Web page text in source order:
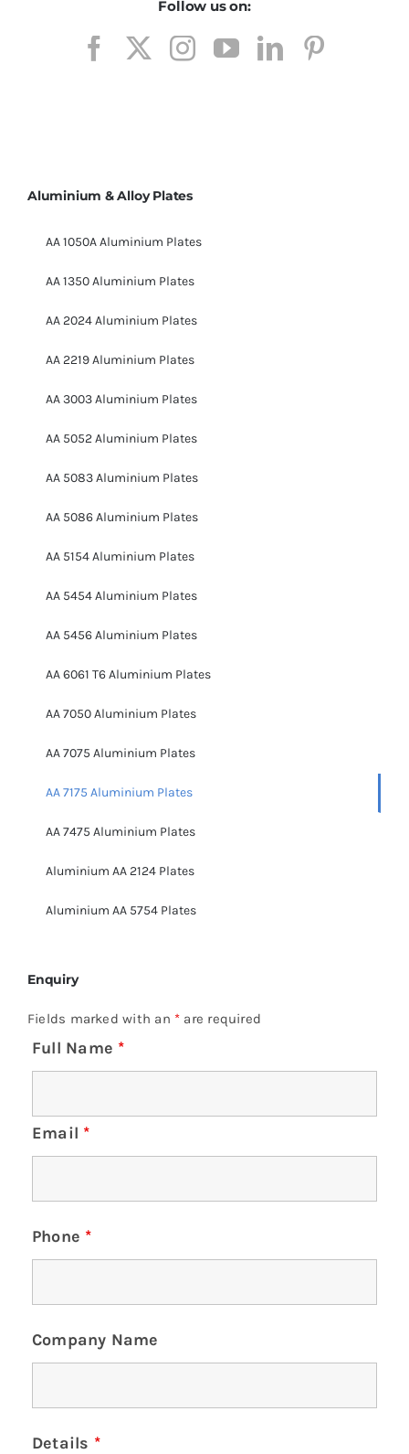
Follow us on:
Aluminium & Alloy Plates
AA 1050A Aluminium Plates
AA 1350 Aluminium Plates
AA 2024 Aluminium Plates
AA 2219 Aluminium Plates
AA 3003 Aluminium Plates
AA 5052 Aluminium Plates
AA 5083 Aluminium Plates
AA 5086 Aluminium Plates
AA 5154 Aluminium Plates
AA 5454 Aluminium Plates
AA 5456 Aluminium Plates
AA 6061 T6 Aluminium Plates
AA 7050 Aluminium Plates
AA 7075 Aluminium Plates
AA 7175 Aluminium Plates
AA 7475 Aluminium Plates
Aluminium AA 2124 Plates
Aluminium AA 5754 Plates
Enquiry
Fields marked with an * are required
Full Name *
Email *
Phone *
Company Name
Details *